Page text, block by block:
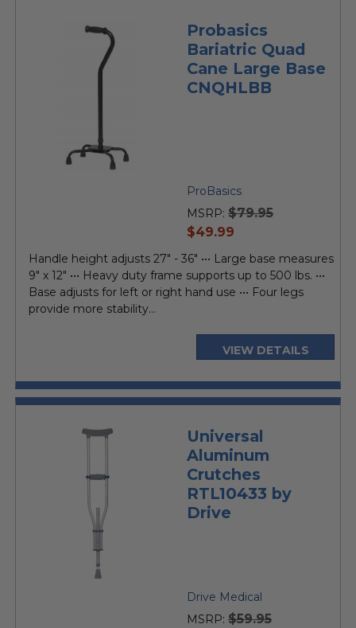
Probasics
Bariatric Quad
Cane Large Base
CNQHLBB
ProBasics
MSRP: $79.95
current
$49.99
Handle height adjusts 27" - 36" ••• Large base measures
9" x 12" ••• Heavy duty frame supports up to 500 lbs. •••
Base adjusts for left or right hand use ••• Four legs
provide more stability...
VIEW DETAILS
Universal
Aluminum
Crutches
RTL10433 by
Drive
Drive Medical
MSRP: $59.95